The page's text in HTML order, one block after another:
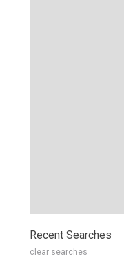
Recent Searches
clear searches